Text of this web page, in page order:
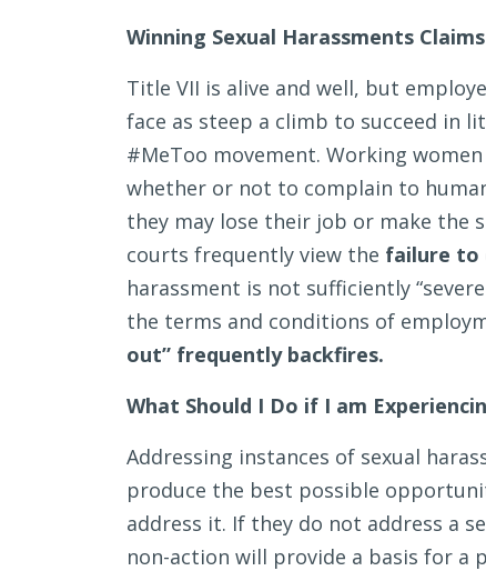
Winning Sexual Harassments
Title VII is alive and well, but
face as steep a climb to succeed in
#MeToo movement. Working
whether or not to complain to
they may lose their job or make the
courts frequently view the failure to
harassment is not sufficiently
the terms and conditions of
out” frequently backfires.
What Should I Do if I am
Addressing instances of sexual
produce the best possible
address it. If they do not address a
non-action will provide a basis for a